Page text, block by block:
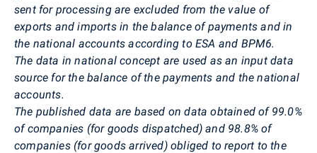
sent for processing are excluded from the value of
exports and imports in the balance of payments and in
the national accounts according to ESA and BPM6.
The data in national concept are used as an input data
source for the balance of the payments and the national
accounts.
The published data are based on data obtained of 99.0%
of companies (for goods dispatched) and 98.8% of
companies (for goods arrived) obliged to report to the